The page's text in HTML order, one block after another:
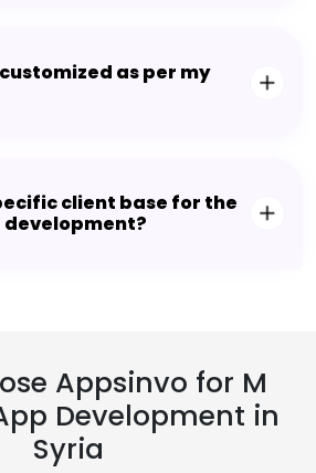
as per my
client base for the
development?
Appsinvo for M
Development in
Syria